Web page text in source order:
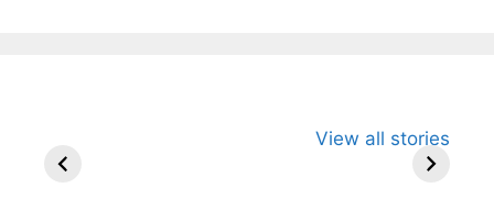
View all stories
Arjun
Wife Himani
Ancient